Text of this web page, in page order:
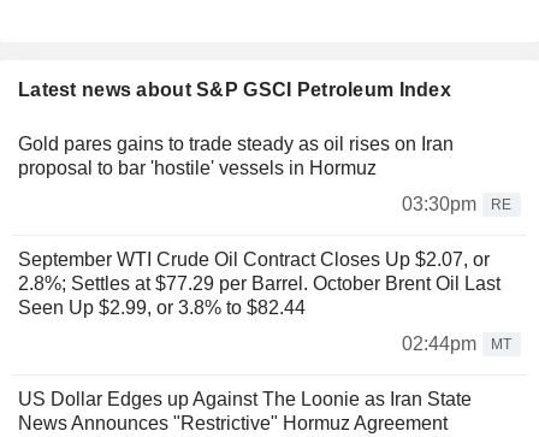
Latest news about S&P GSCI Petroleum Index
Gold pares gains to trade steady as oil rises on Iran
proposal to bar 'hostile' vessels in Hormuz
03:30pm
RE
September WTI Crude Oil Contract Closes Up $2.07, or
2.8%; Settles at $77.29 per Barrel. October Brent Oil Last
Seen Up $2.99, or 3.8% to $82.44
02:44pm
MT
US Dollar Edges up Against The Loonie as Iran State
News Announces "Restrictive" Hormuz Agreement